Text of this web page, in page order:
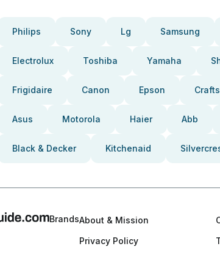
Philips Sony Lg Samsung
Electrolux Toshiba Yamaha
Frigidaire Canon Epson
Asus Motorola Haier Abb
Black & Decker Kitchenaid
BrandsAbout & Mission
Privacy Policy